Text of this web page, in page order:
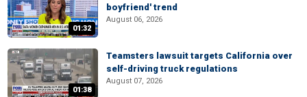
01:32
boyfriend' trend
August 06, 2026
01:38
Teamsters lawsuit targets California over
self-driving truck regulations
August 07, 2026